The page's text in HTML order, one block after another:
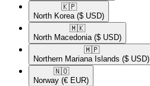
🇰🇵​
North Korea ($ USD)
🇲🇰​
North Macedonia ($ USD)
🇲🇵​
Northern Mariana Islands ($ USD)
🇳🇴​
Norway (€ EUR)